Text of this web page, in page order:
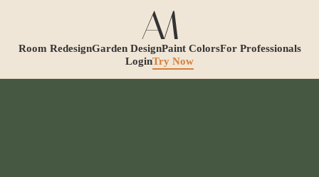
Room RedesignGarden DesignPaint ColorsFor Professionals
LoginTry Now